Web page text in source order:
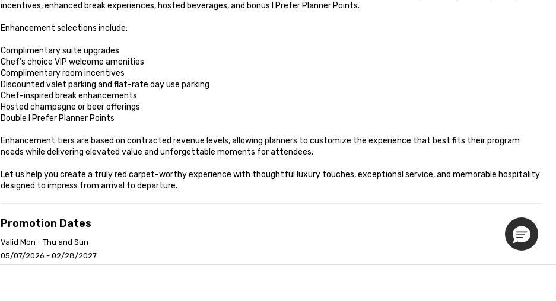
incentives, enhanced break experiences, hosted beverages, and bonus I Prefer Planner Points.
Enhancement selections include:
Complimentary suite upgrades
Chef’s choice VIP welcome amenities
Complimentary room incentives
Discounted valet parking and flat-rate day use parking
Chef-inspired break enhancements
Hosted champagne or beer offerings
Double I Prefer Planner Points
Enhancement tiers are based on contracted revenue levels, allowing planners to customize the experience that best fits their program
needs while delivering elevated value and unforgettable moments for attendees.
Let us help you create a truly red carpet-worthy experience with thoughtful luxury touches, exceptional service, and memorable hospitality
designed to impress from arrival to departure.
Promotion Dates
Valid Mon - Thu and Sun
05/07/2026 - 02/28/2027